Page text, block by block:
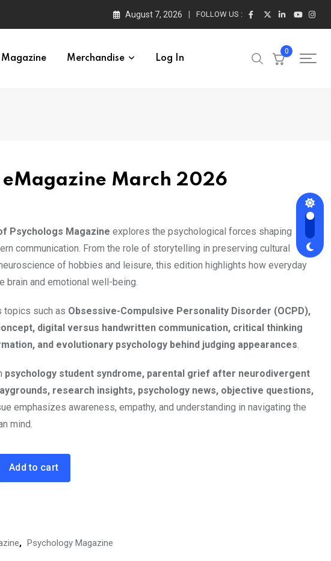
August 7, 2026 FOLLOW US :
Magazine Merchandise Log In
0
eMagazine March 2026
Psychologs Magazine explores the psychological forces shaping
communication. From the role of storytelling in preserving cultural
of hobbies and leisure, this edition highlights how everyday
brain and emotional well-being.
topics such as Obsessive-Compulsive Personality Disorder (OCPD),
digital versus handwritten communication, critical thinking
and evolutionary psychology behind judging appearances.
psychology student syndrome, parental grief after neurodivergent
research insights, psychology news, objective questions,
emphasizes awareness, empathy, and understanding in navigating the
mind.
Add to cart
, Psychology Magazine